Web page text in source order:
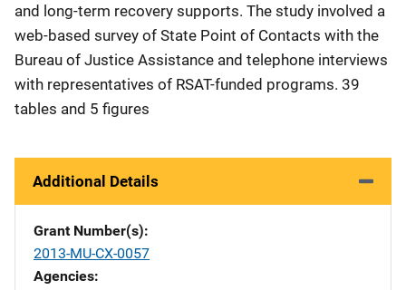
and long-term recovery supports. The study involved a
web-based survey of State Point of Contacts with the
Bureau of Justice Assistance and telephone interviews
with representatives of RSAT-funded programs. 39
tables and 5 figures
Additional Details
Grant Number(s)
2013-MU-CX-0057
Agencies